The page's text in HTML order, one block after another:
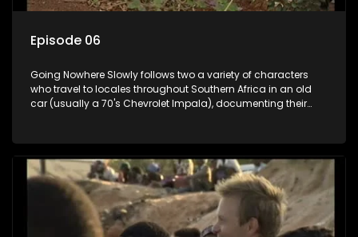
Episode 06
Going Nowhere Slowly follows two a variety of characters
who travel to locales throughout Southern Africa in an old
car (usually a 70's Chevrolet Impala), documenting their